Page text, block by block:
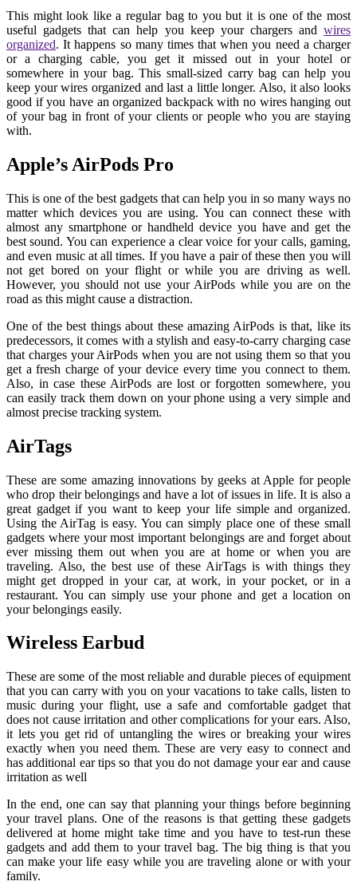
This might look like a regular bag to you but it is one of the most
useful gadgets that can help you keep your chargers and wires
organized. It happens so many times that when you need a charger
or a charging cable, you get it missed out in your hotel or
somewhere in your bag. This small-sized carry bag can help you
keep your wires organized and last a little longer. Also, it also looks
good if you have an organized backpack with no wires hanging out
of your bag in front of your clients or people who you are staying
with.
Apple’s AirPods Pro
This is one of the best gadgets that can help you in so many ways no
matter which devices you are using. You can connect these with
almost any smartphone or handheld device you have and get the
best sound. You can experience a clear voice for your calls, gaming,
and even music at all times. If you have a pair of these then you will
not get bored on your flight or while you are driving as well.
However, you should not use your AirPods while you are on the
road as this might cause a distraction.
One of the best things about these amazing AirPods is that, like its
predecessors, it comes with a stylish and easy-to-carry charging case
that charges your AirPods when you are not using them so that you
get a fresh charge of your device every time you connect to them.
Also, in case these AirPods are lost or forgotten somewhere, you
can easily track them down on your phone using a very simple and
almost precise tracking system.
AirTags
These are some amazing innovations by geeks at Apple for people
who drop their belongings and have a lot of issues in life. It is also a
great gadget if you want to keep your life simple and organized.
Using the AirTag is easy. You can simply place one of these small
gadgets where your most important belongings are and forget about
ever missing them out when you are at home or when you are
traveling. Also, the best use of these AirTags is with things they
might get dropped in your car, at work, in your pocket, or in a
restaurant. You can simply use your phone and get a location on
your belongings easily.
Wireless Earbud
These are some of the most reliable and durable pieces of equipment
that you can carry with you on your vacations to take calls, listen to
music during your flight, use a safe and comfortable gadget that
does not cause irritation and other complications for your ears. Also,
it lets you get rid of untangling the wires or breaking your wires
exactly when you need them. These are very easy to connect and
has additional ear tips so that you do not damage your ear and cause
irritation as well
In the end, one can say that planning your things before beginning
your travel plans. One of the reasons is that getting these gadgets
delivered at home might take time and you have to test-run these
gadgets and add them to your travel bag. The big thing is that you
can make your life easy while you are traveling alone or with your
family.